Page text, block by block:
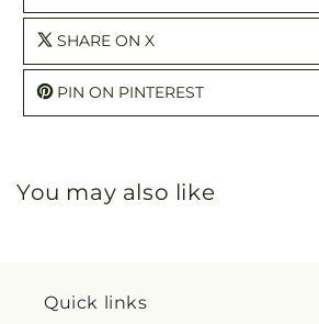
SHARE ON X
PIN ON PINTEREST
You may also like
Quick links